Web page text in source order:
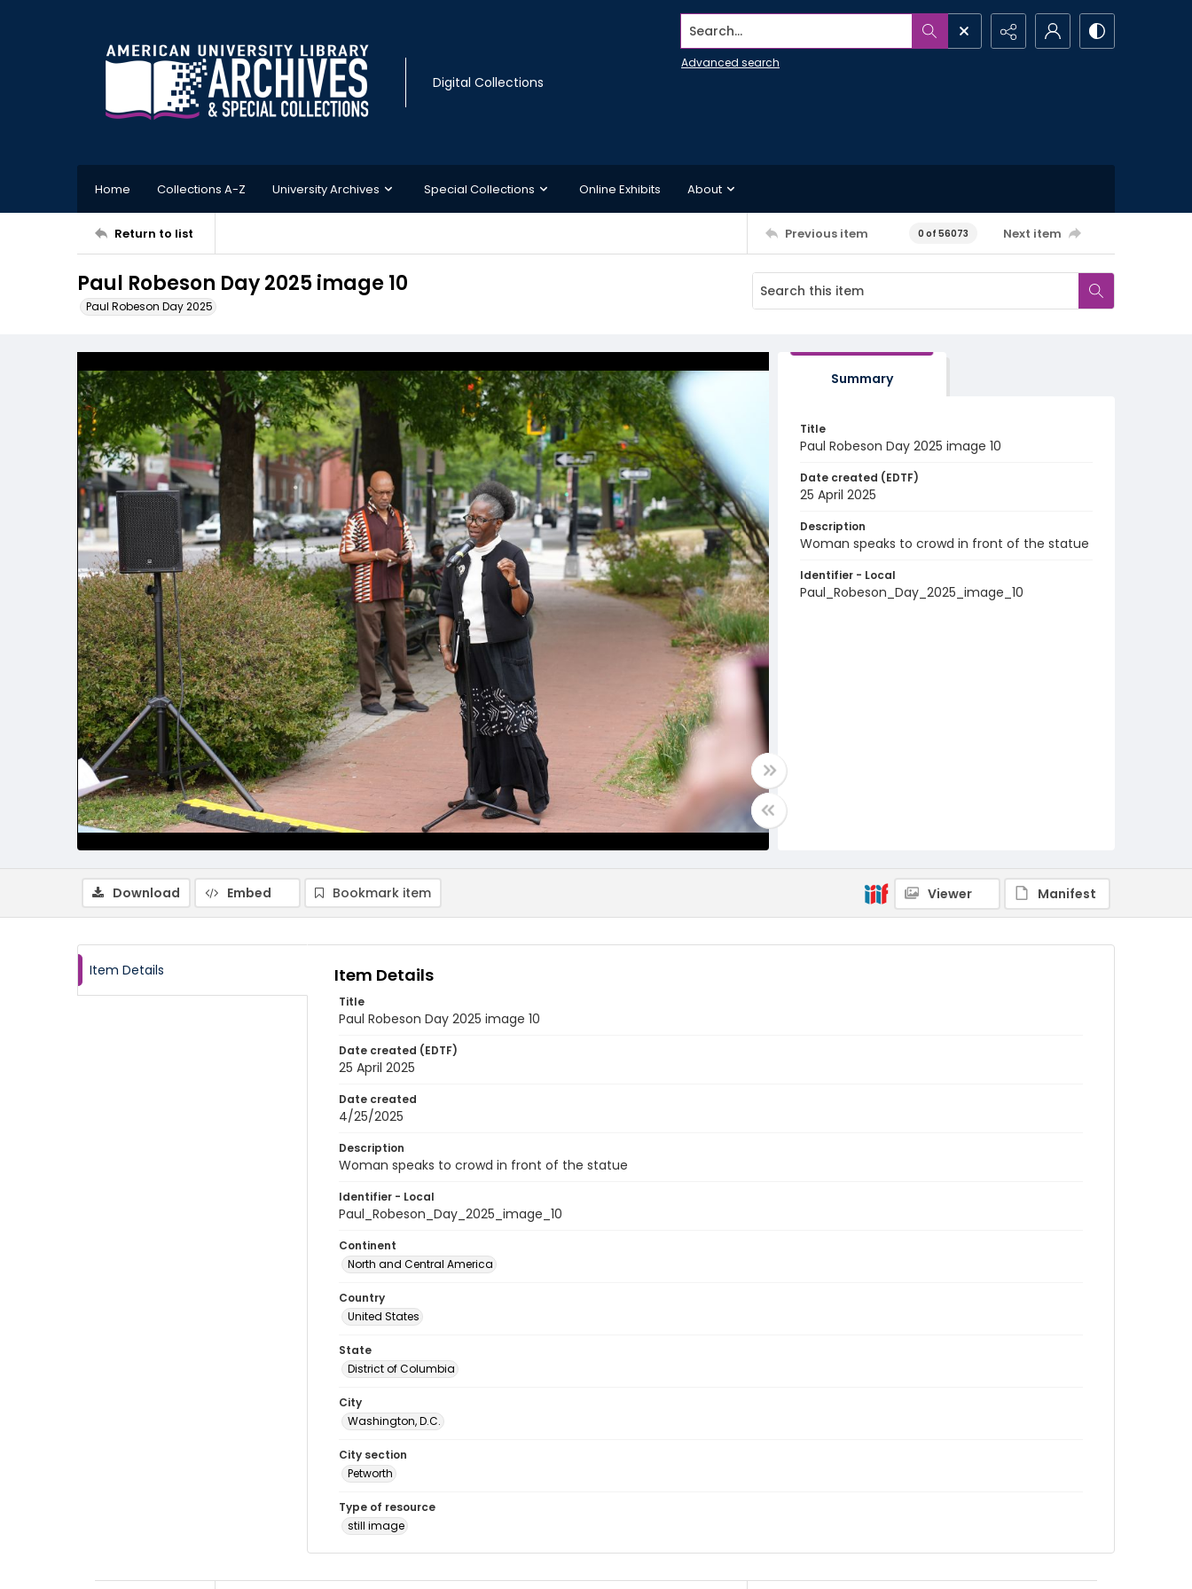
Digital Collections
Search...
Advanced search
Home Collections A-Z University Archives Special Collections Online Exhibits About
Return to list Previous item 0 of 56073 Next item
Paul Robeson Day 2025 image 10
Paul Robeson Day 2025
Summary
Title
Paul Robeson Day 2025 image 10
Date created (EDTF)
25 April 2025
Description
Woman speaks to crowd in front of the statue
Identifier - Local
Paul_Robeson_Day_2025_image_10
Download Embed Bookmark item Viewer Manifest
Item Details Item Details
Title
Paul Robeson Day 2025 image 10
Date created (EDTF)
25 April 2025
Date created
4/25/2025
Description
Woman speaks to crowd in front of the statue
Identifier - Local
Paul_Robeson_Day_2025_image_10
Continent
North and Central America
Country
United States
State
District of Columbia
City
Washington, D.C.
City section
Petworth
Type of resource
still image